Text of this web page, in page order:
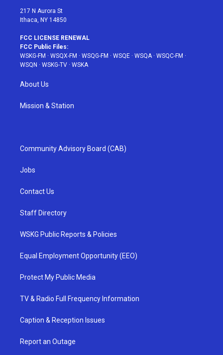
217 N Aurora St
Ithaca, NY 14850
FCC LICENSE RENEWAL
FCC Public Files:
WSKG-FM · WSQX-FM · WSQG-FM · WSQE · WSQA· WSQC-FM ·
WSQN · WSKG-TV · WSKA
About Us
Mission & Station
Community Advisory Board (CAB)
Jobs
Contact Us
Staff Directory
WSKG Public Reports & Policies
Equal Employment Opportunity (EEO)
Protect My Public Media
TV & Radio Full Frequency Information
Caption & Reception Issues
Report an Outage